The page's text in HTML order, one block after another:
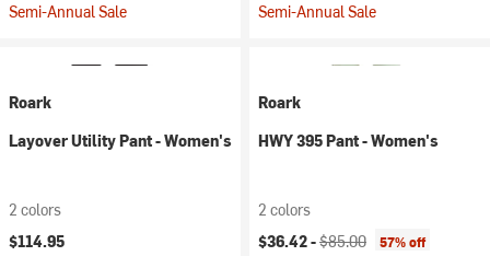
Semi-Annual Sale Semi-Annual Sale
Roark
Layover Utility Pant - Women's
2 colors
$114.95
Roark
HWY 395 Pant - Women's
2 colors
Current price:
$36.42 -Original price:
$85.00 57% off